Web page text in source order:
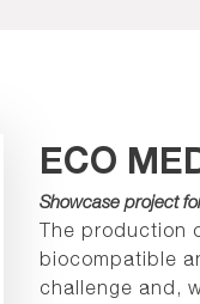
ECO
Showcase project
The production
biocompatible
challenge and,